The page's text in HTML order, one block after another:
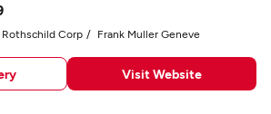
Rothschild Corp
Frank Muller Geneve
Visit Website